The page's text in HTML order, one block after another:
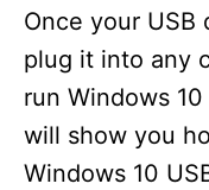
Once your USB
plug it into any
run Windows
will show you
Windows 10